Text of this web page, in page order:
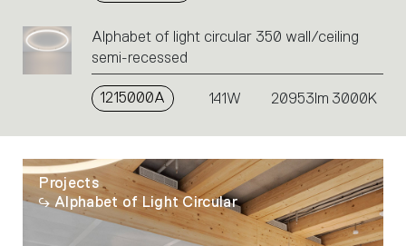
Alphabet of light circular 350 wall/ceiling
semi-recessed
1215000A 141W 20953lm 3000K
Projects
Alphabet of Light Circular